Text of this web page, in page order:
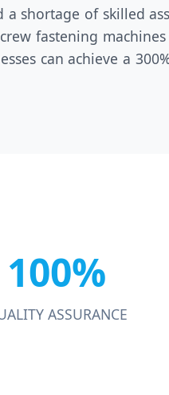
shortage of skilled
fastening
can achieve a
100%
ASSURANCE